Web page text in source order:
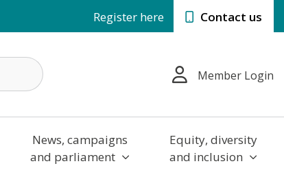
Register here Contact us
Member Login
News, campaigns
and parliament
Equity, diversity
and inclusion